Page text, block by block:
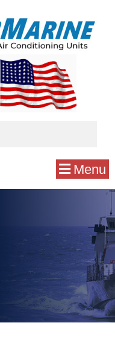
Menu